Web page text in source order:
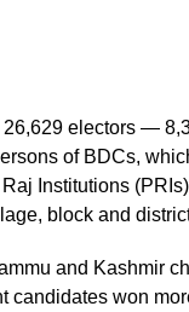
26,629 electors —
of BDCs,
Institutions
block and
and Kashmir
candidates won